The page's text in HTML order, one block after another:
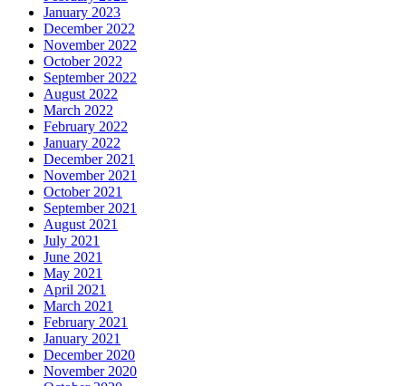
January 2023
December 2022
November 2022
October 2022
September 2022
August 2022
March 2022
February 2022
January 2022
December 2021
November 2021
October 2021
September 2021
August 2021
July 2021
June 2021
May 2021
April 2021
March 2021
February 2021
January 2021
December 2020
November 2020